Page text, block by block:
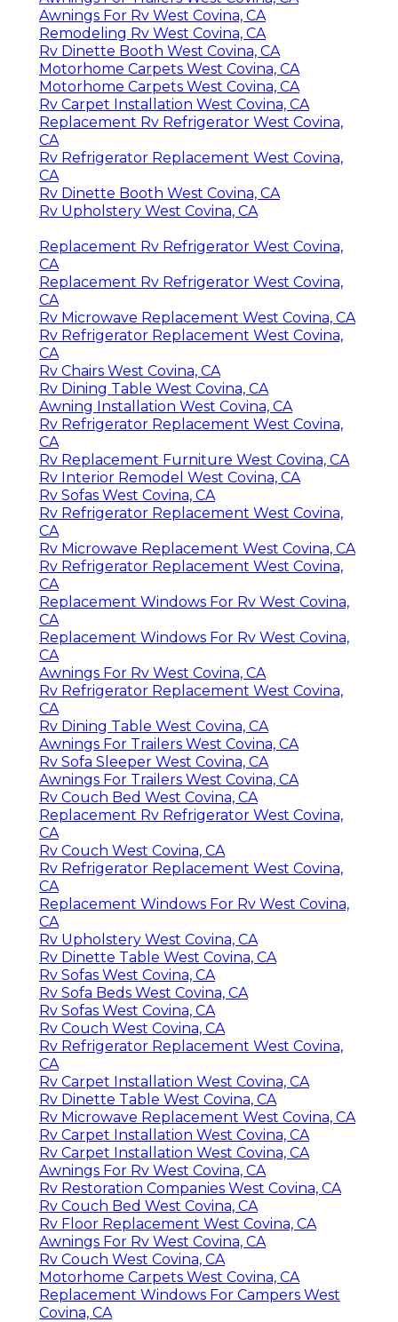
Awnings For Rv West Covina, CA
Remodeling Rv West Covina, CA
Rv Dinette Booth West Covina, CA
Motorhome Carpets West Covina, CA
Motorhome Carpets West Covina, CA
Rv Carpet Installation West Covina, CA
Replacement Rv Refrigerator West Covina,
CA
Rv Refrigerator Replacement West Covina,
CA
Rv Dinette Booth West Covina, CA
Rv Upholstery West Covina, CA
Replacement Rv Refrigerator West Covina,
CA
Replacement Rv Refrigerator West Covina,
CA
Rv Microwave Replacement West Covina, CA
Rv Refrigerator Replacement West Covina,
CA
Rv Chairs West Covina, CA
Rv Dining Table West Covina, CA
Awning Installation West Covina, CA
Rv Refrigerator Replacement West Covina,
CA
Rv Replacement Furniture West Covina, CA
Rv Interior Remodel West Covina, CA
Rv Sofas West Covina, CA
Rv Refrigerator Replacement West Covina,
CA
Rv Microwave Replacement West Covina, CA
Rv Refrigerator Replacement West Covina,
CA
Replacement Windows For Rv West Covina,
CA
Replacement Windows For Rv West Covina,
CA
Awnings For Rv West Covina, CA
Rv Refrigerator Replacement West Covina,
CA
Rv Dining Table West Covina, CA
Awnings For Trailers West Covina, CA
Rv Sofa Sleeper West Covina, CA
Awnings For Trailers West Covina, CA
Rv Couch Bed West Covina, CA
Replacement Rv Refrigerator West Covina,
CA
Rv Couch West Covina, CA
Rv Refrigerator Replacement West Covina,
CA
Replacement Windows For Rv West Covina,
CA
Rv Upholstery West Covina, CA
Rv Dinette Table West Covina, CA
Rv Sofas West Covina, CA
Rv Sofa Beds West Covina, CA
Rv Sofas West Covina, CA
Rv Couch West Covina, CA
Rv Refrigerator Replacement West Covina,
CA
Rv Carpet Installation West Covina, CA
Rv Dinette Table West Covina, CA
Rv Microwave Replacement West Covina, CA
Rv Carpet Installation West Covina, CA
Rv Carpet Installation West Covina, CA
Awnings For Rv West Covina, CA
Rv Restoration Companies West Covina, CA
Rv Couch Bed West Covina, CA
Rv Floor Replacement West Covina, CA
Awnings For Rv West Covina, CA
Rv Couch West Covina, CA
Motorhome Carpets West Covina, CA
Replacement Windows For Campers West
Covina, CA